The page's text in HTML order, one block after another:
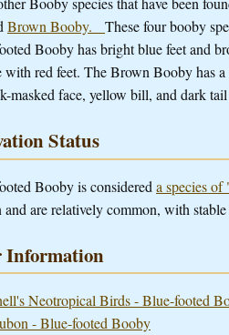
Brown Booby. These four booby
Booby has bright blue feet and
red feet. The Brown Booby has
masked face, yellow bill, and dark tail
Status
Booby is considered a species
are relatively common, with
Neotropical Birds - Blue-footed
- Blue-footed Booby